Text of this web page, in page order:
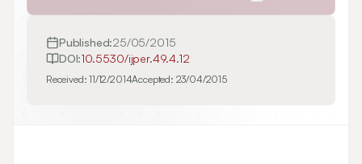
Published:25/05/2015
DOI:10.5530/ijper.49.4.12
Received:11/12/2014Accepted: 23/04/2015